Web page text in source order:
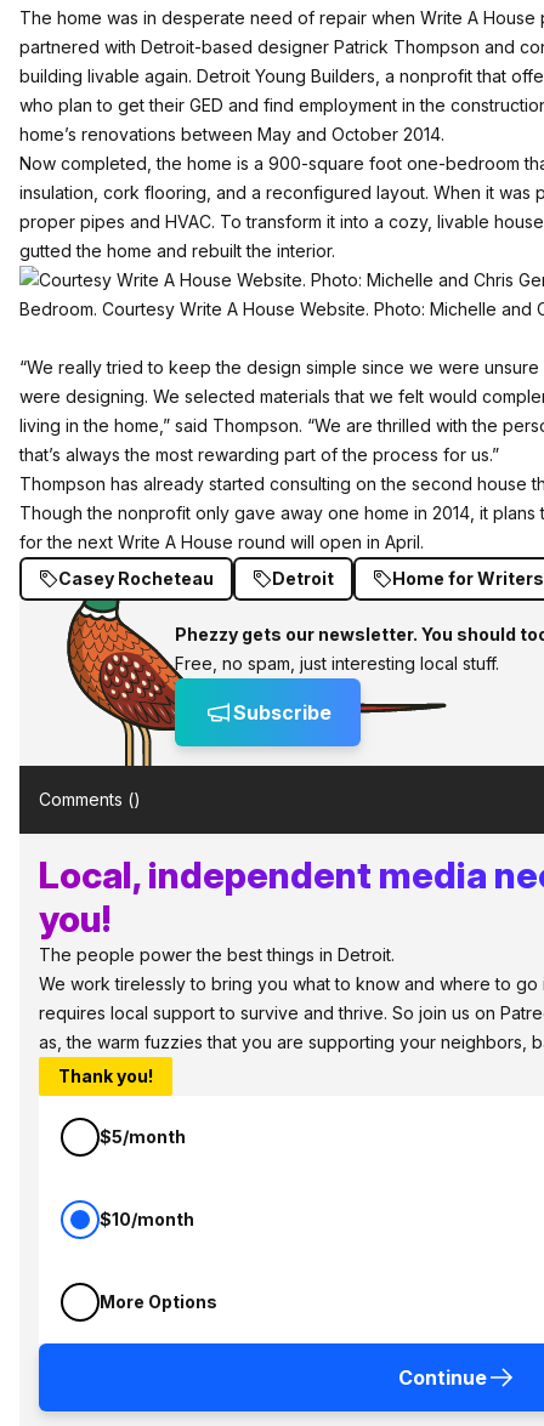
The home was in desperate need of repair when Write A
partnered with Detroit-based designer Patrick Thompson and
building livable again. Detroit Young Builders, a nonprofit that
who plan to get their GED and find employment in the
home’s renovations between May and October 2014.
Now completed, the home is a 900-square foot one-bedroom
insulation, cork flooring, and a reconfigured layout. When it was
proper pipes and HVAC. To transform it into a cozy, livable
gutted the home and rebuilt the interior.
Bedroom. Courtesy Write A House Website. Photo: Michelle and
“We really tried to keep the design simple since we were
were designing. We selected materials that we felt would
living in the home,” said Thompson. “We are thrilled with the
that’s always the most rewarding part of the process for us.”
Thompson has already started consulting on the second house
Though the nonprofit only gave away one home in 2014, it
for the next Write A House round will open in April.
Casey Rocheteau
Detroit Home for
Phezzy gets our newsletter. You should
Free, no spam, just interesting local stuff.
Subscribe
Comments ()
Local, independent media
you!
The people power the best things in Detroit.
We work tirelessly to bring you what to know and where to go
requires local support to survive and thrive. So join us on
as, the warm fuzzies that you are supporting your neighbors,
Thank you!
$5/month
$10/month
More Options
Continue